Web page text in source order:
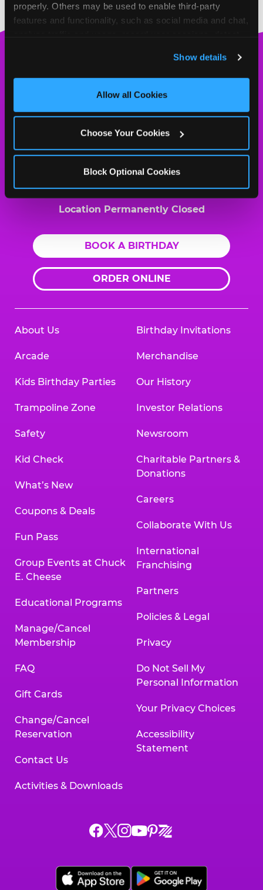
properly. Others may be used to enable third-party
features and functionality, such as social media and chat,
and measure and target content and ads, here and on
third party sites. Click ‘Allow All Cookies’ to use this
site with all cookies enabled, or click ‘Block Optional
Show details
Allow all Cookies
Choose Your Cookies
Block Optional Cookies
MY HOME LOCATION
2021 North Highland Ave.
(731) 660-9001
HOURS
Location Permanently Closed
BOOK A BIRTHDAY
ORDER ONLINE
About Us
Arcade
Kids Birthday Parties
Trampoline Zone
Safety
Kid Check
What’s New
Coupons & Deals
Fun Pass
Group Events at Chuck
E. Cheese
Educational Programs
Manage/Cancel
Membership
FAQ
Gift Cards
Change/Cancel
Reservation
Contact Us
Activities & Downloads
Birthday Invitations
Merchandise
Our History
Investor Relations
Newsroom
Charitable Partners &
Donations
Careers
Collaborate With Us
International
Franchising
Partners
Policies & Legal
Privacy
Do Not Sell My
Personal Information
Your Privacy Choices
Accessibility
Statement
Chuck
on
Facebook,
Chuck
on
X,
Chuck
on
Instagram,
Chuck
on
Chuck
on
Pinterest,
Chuck
on
Zigazoo,